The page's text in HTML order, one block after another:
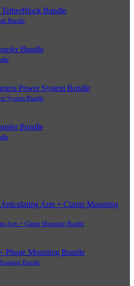
Bundle
System Bundle
Arm + Clamp Mounting Bundle
Bundle